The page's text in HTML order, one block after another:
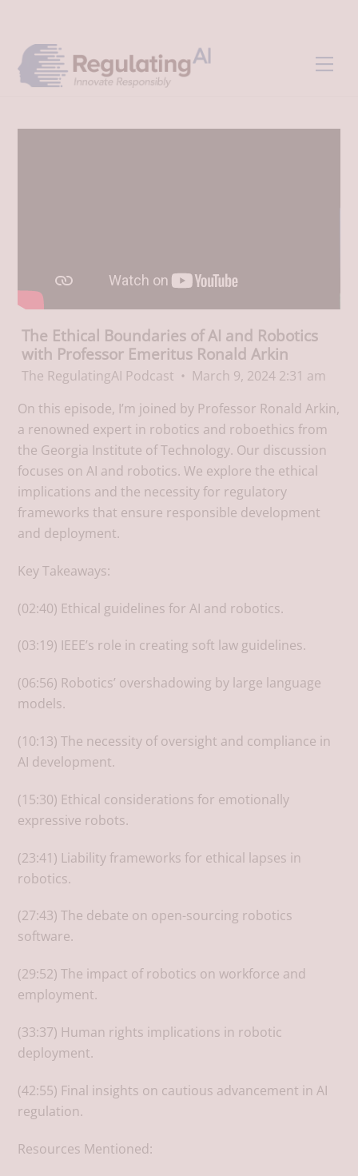
content
The Ethical Boundaries of AI and Robotics
with Professor Emeritus Ronald Arkin
The RegulatingAI Podcast
March 9, 2024 2:31 am
On this episode, I’m joined by Professor Ronald Arkin,
a renowned expert in robotics and roboethics from
the Georgia Institute of Technology. Our discussion
focuses on AI and robotics. We explore the ethical
implications and the necessity for regulatory
frameworks that ensure responsible development
and deployment.
Key Takeaways:
(02:40) Ethical guidelines for AI and robotics.
(03:19) IEEE’s role in creating soft law guidelines.
(06:56) Robotics’ overshadowing by large language
models.
(10:13) The necessity of oversight and compliance in
AI development.
(15:30) Ethical considerations for emotionally
expressive robots.
(23:41) Liability frameworks for ethical lapses in
robotics.
(27:43) The debate on open-sourcing robotics
software.
(29:52) The impact of robotics on workforce and
employment.
(33:37) Human rights implications in robotic
deployment.
(42:55) Final insights on cautious advancement in AI
regulation.
Resources Mentioned:
Top